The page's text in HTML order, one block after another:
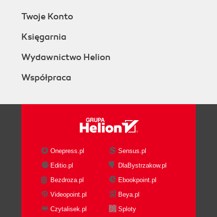
Twoje Konto
Księgarnia
Wydawnictwo Helion
Współpraca
Onepress.pl
Sensus.pl
Editio.pl
DlaBystrzakow.pl
Bezdroza.pl
Ebookpoint.pl
Videopoint.pl
Beya.pl
Czytalisek.pl
Sploty